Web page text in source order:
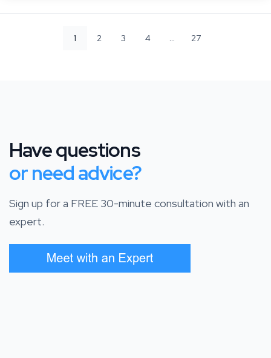
1 2 3 4 27
Have questions
or need advice?
Sign up for a FREE 30-minute consultation with an
expert.